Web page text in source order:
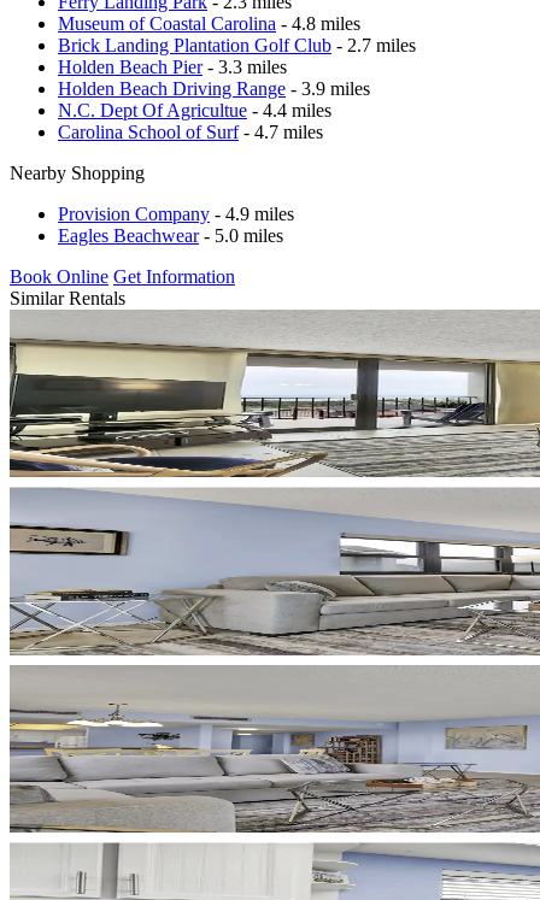
Museum of Coastal Carolina - 4.8 miles
Brick Landing Plantation Golf Club - 2.7 miles
Holden Beach Pier- 3.3 miles
Holden Beach Driving Range - 3.9 miles
N.C. Dept Of Agricultue - 4.4 miles
Carolina School of Surf- 4.7 miles
Nearby Shopping
Provision Company - 4.9 miles
Eagles Beachwear- 5.0 miles
Book Online Get Information
Similar Rentals